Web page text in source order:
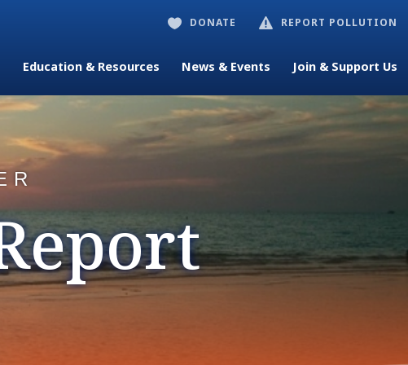
 DONATE  REPORT POLLUTION
Education & Resources News & Events Join & Support Us